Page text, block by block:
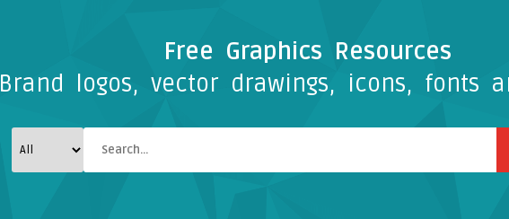
Free Graphics Resources
Brand logos, vector drawings, icons, fonts